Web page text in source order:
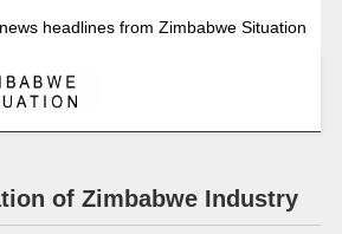
headlines from Zimbabwe Situation
of Zimbabwe Industry